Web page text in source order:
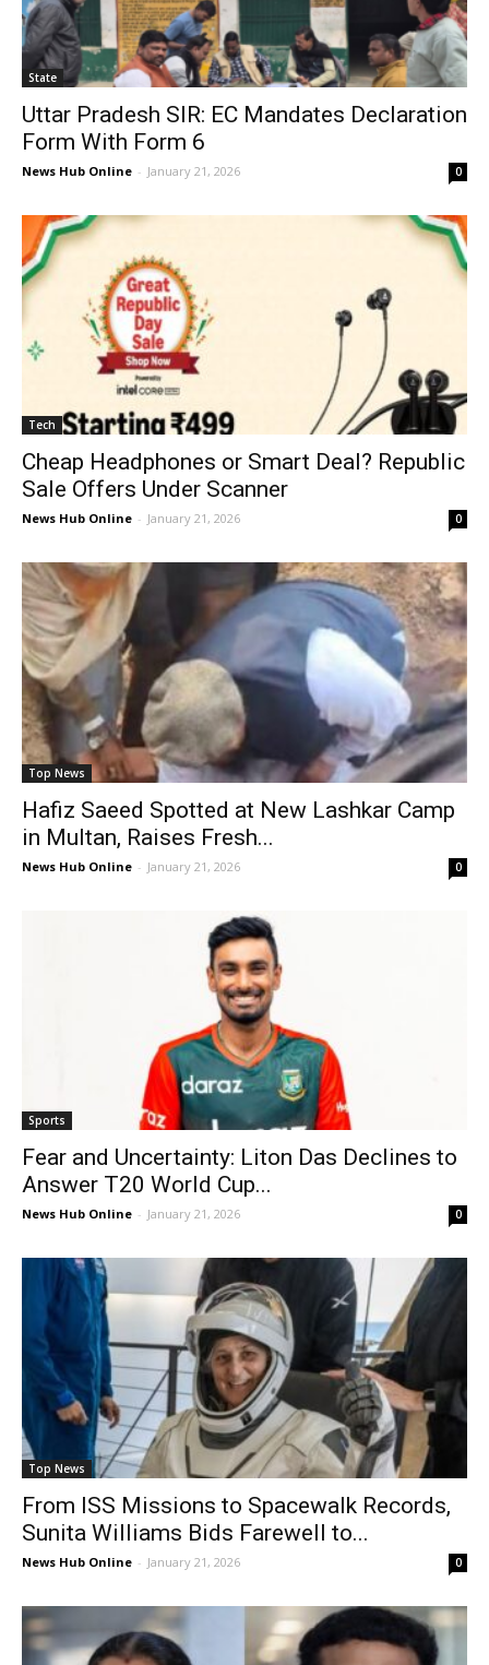
State
Uttar Pradesh SIR: EC Mandates Declaration
Form With Form 6
News Hub Online - January 21, 2026 0
Tech
Cheap Headphones or Smart Deal? Republic
Sale Offers Under Scanner
News Hub Online - January 21, 2026 0
Top News
Hafiz Saeed Spotted at New Lashkar Camp
in Multan, Raises Fresh...
News Hub Online - January 21, 2026 0
Sports
Fear and Uncertainty: Liton Das Declines to
Answer T20 World Cup...
News Hub Online - January 21, 2026 0
Top News
From ISS Missions to Spacewalk Records,
Sunita Williams Bids Farewell to...
News Hub Online - January 21, 2026 0